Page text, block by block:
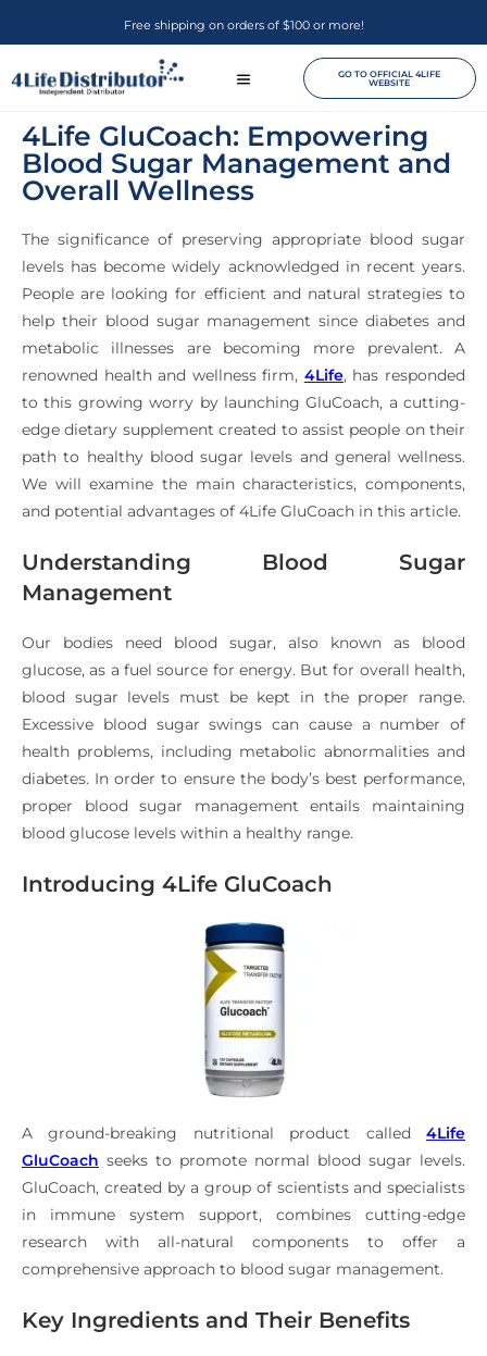
Free shipping on orders of $100 or more!
GO TO OFFICIAL 4LIFE
WEBSITE
4Life GluCoach: Empowering
Blood Sugar Management and
Overall Wellness
The significance of preserving appropriate blood sugar
levels has become widely acknowledged in recent years.
People are looking for efficient and natural strategies to
help their blood sugar management since diabetes and
metabolic illnesses are becoming more prevalent. A
renowned health and wellness firm, 4Life, has responded
to this growing worry by launching GluCoach, a cutting-
edge dietary supplement created to assist people on their
path to healthy blood sugar levels and general wellness.
We will examine the main characteristics, components,
and potential advantages of 4Life GluCoach in this article.
Understanding Blood Sugar
Management
Our bodies need blood sugar, also known as blood
glucose, as a fuel source for energy. But for overall health,
blood sugar levels must be kept in the proper range.
Excessive blood sugar swings can cause a number of
health problems, including metabolic abnormalities and
diabetes. In order to ensure the body’s best performance,
proper blood sugar management entails maintaining
blood glucose levels within a healthy range.
Introducing 4Life GluCoach
A ground-breaking nutritional product called 4Life
GluCoach seeks to promote normal blood sugar levels.
GluCoach, created by a group of scientists and specialists
in immune system support, combines cutting-edge
research with all-natural components to offer a
comprehensive approach to blood sugar management.
Key Ingredients and Their Benefits